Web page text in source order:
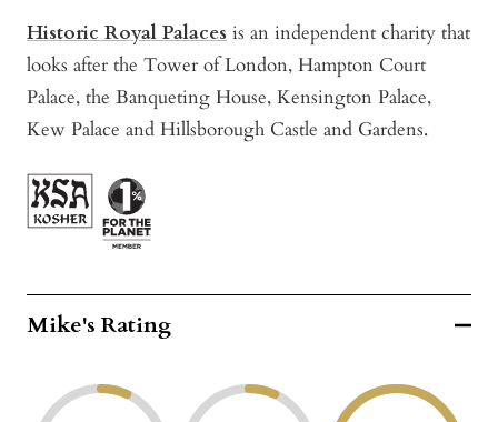
Historic Royal Palaces is an independent charity that
looks after the Tower of London, Hampton Court
Palace, the Banqueting House, Kensington Palace,
Kew Palace and Hillsborough Castle and Gardens.
Mike's Rating